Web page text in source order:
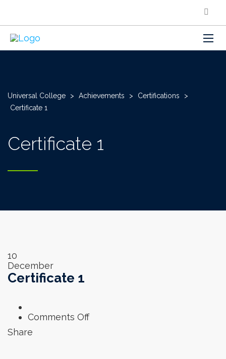
Universal College > Achievements > Certifications
>
Certificate 1
Certificate 1
10
December
Certificate 1
Comments Offon
Share